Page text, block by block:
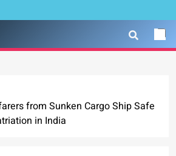
from Sunken Cargo Ship Safe
in India